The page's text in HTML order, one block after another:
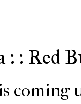
: : Red
coming